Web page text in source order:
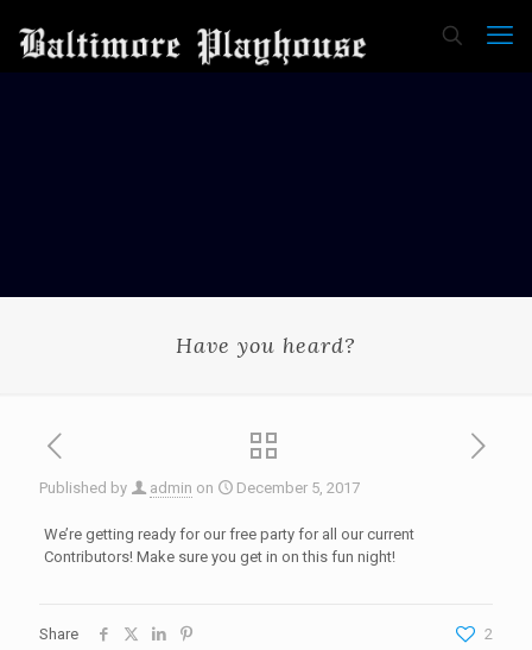
Have you heard?
Published by admin on December 5, 2017
We’re getting ready for our free party for all our current
Contributors! Make sure you get in on this fun night!
Share 2